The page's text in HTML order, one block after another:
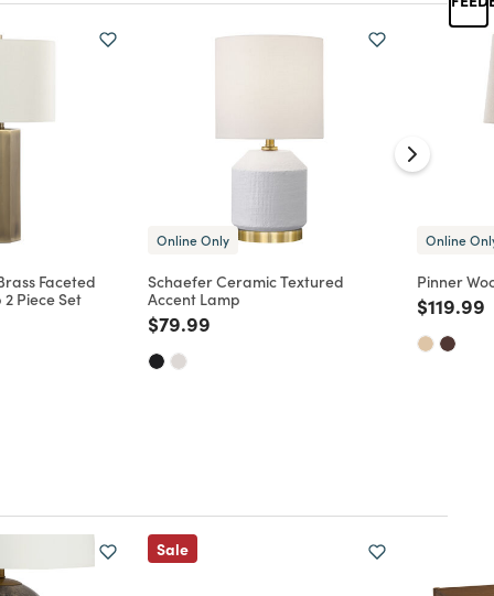
Faceted
Piece Set
Online Only
Schaefer Ceramic Textured
Accent Lamp
Price reduced from
$79.99
Online
Pinner
Price
$119.99
Sale